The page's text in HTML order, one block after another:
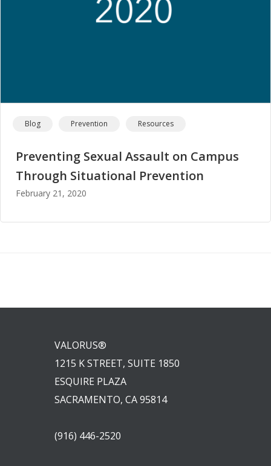
Blog Prevention Resources
Preventing Sexual Assault on Campus
Through Situational Prevention
February 21, 2020
VALORUS®
1215 K STREET, SUITE 1850
ESQUIRE PLAZA
SACRAMENTO, CA 95814
(916) 446-2520